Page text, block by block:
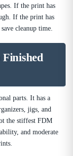
If the print has
If the print has
cleanup time.
parts. It has a
jigs, and
the stiffest FDM
and moderate